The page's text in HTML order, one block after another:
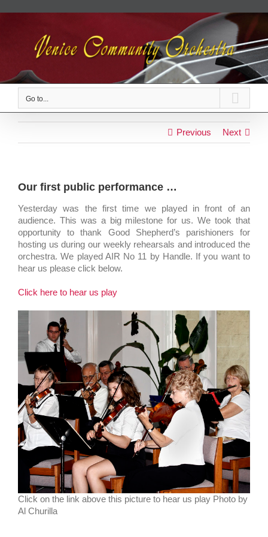
Go to...
Previous Next
Our first public performance …
Yesterday was the first time we played in front of an
audience. This was a big milestone for us. We took that
opportunity to thank Good Shepherd’s parishioners for
hosting us during our weekly rehearsals and introduced the
orchestra. We played AIR No 11 by Handle. If you want to
hear us please click below.
Click here to hear us play
Click on the link above this picture to hear us play Photo by
Al Churilla